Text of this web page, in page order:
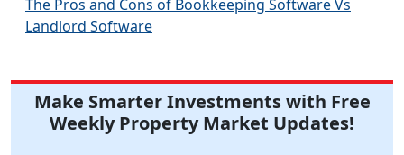
The Pros and Cons of Bookkeeping Software Vs
Landlord Software
Make Smarter Investments with Free
Weekly Property Market Updates!